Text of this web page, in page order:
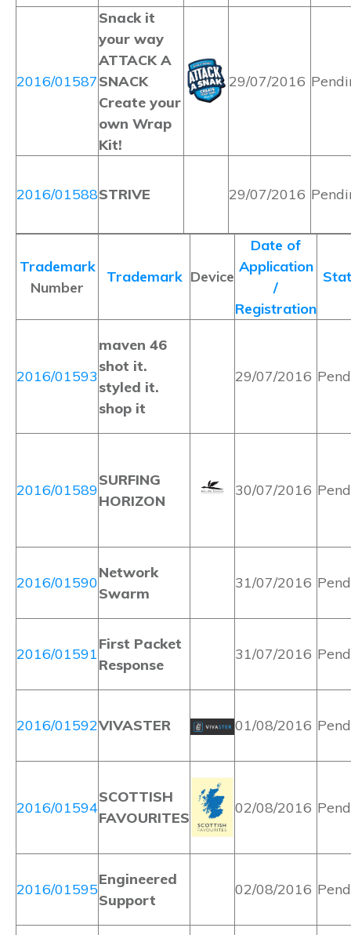
2016/01587
Snack it
your way
ATTACK A
SNACK
Create your
own Wrap
Kit!
29/07/2016
2016/01588STRIVE 29/07/2016
Trademark
Number
Trademark Device
Date of
Application
/
Registration
2016/01593
maven 46
shot it.
styled it.
shop it
29/07/2016
2016/01589
SURFING
HORIZON
30/07/2016
2016/01590
Network
Swarm
31/07/2016
2016/01591
First Packet
Response
31/07/2016
2016/01592VIVASTER 01/08/2016
2016/01594
SCOTTISH
FAVOURITES
02/08/2016
2016/01595
Engineered
Support
02/08/2016